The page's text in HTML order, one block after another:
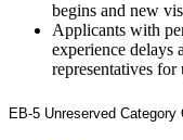
begins and new
Applicants with
experience delays
representatives for
EB-5 Unreserved Category